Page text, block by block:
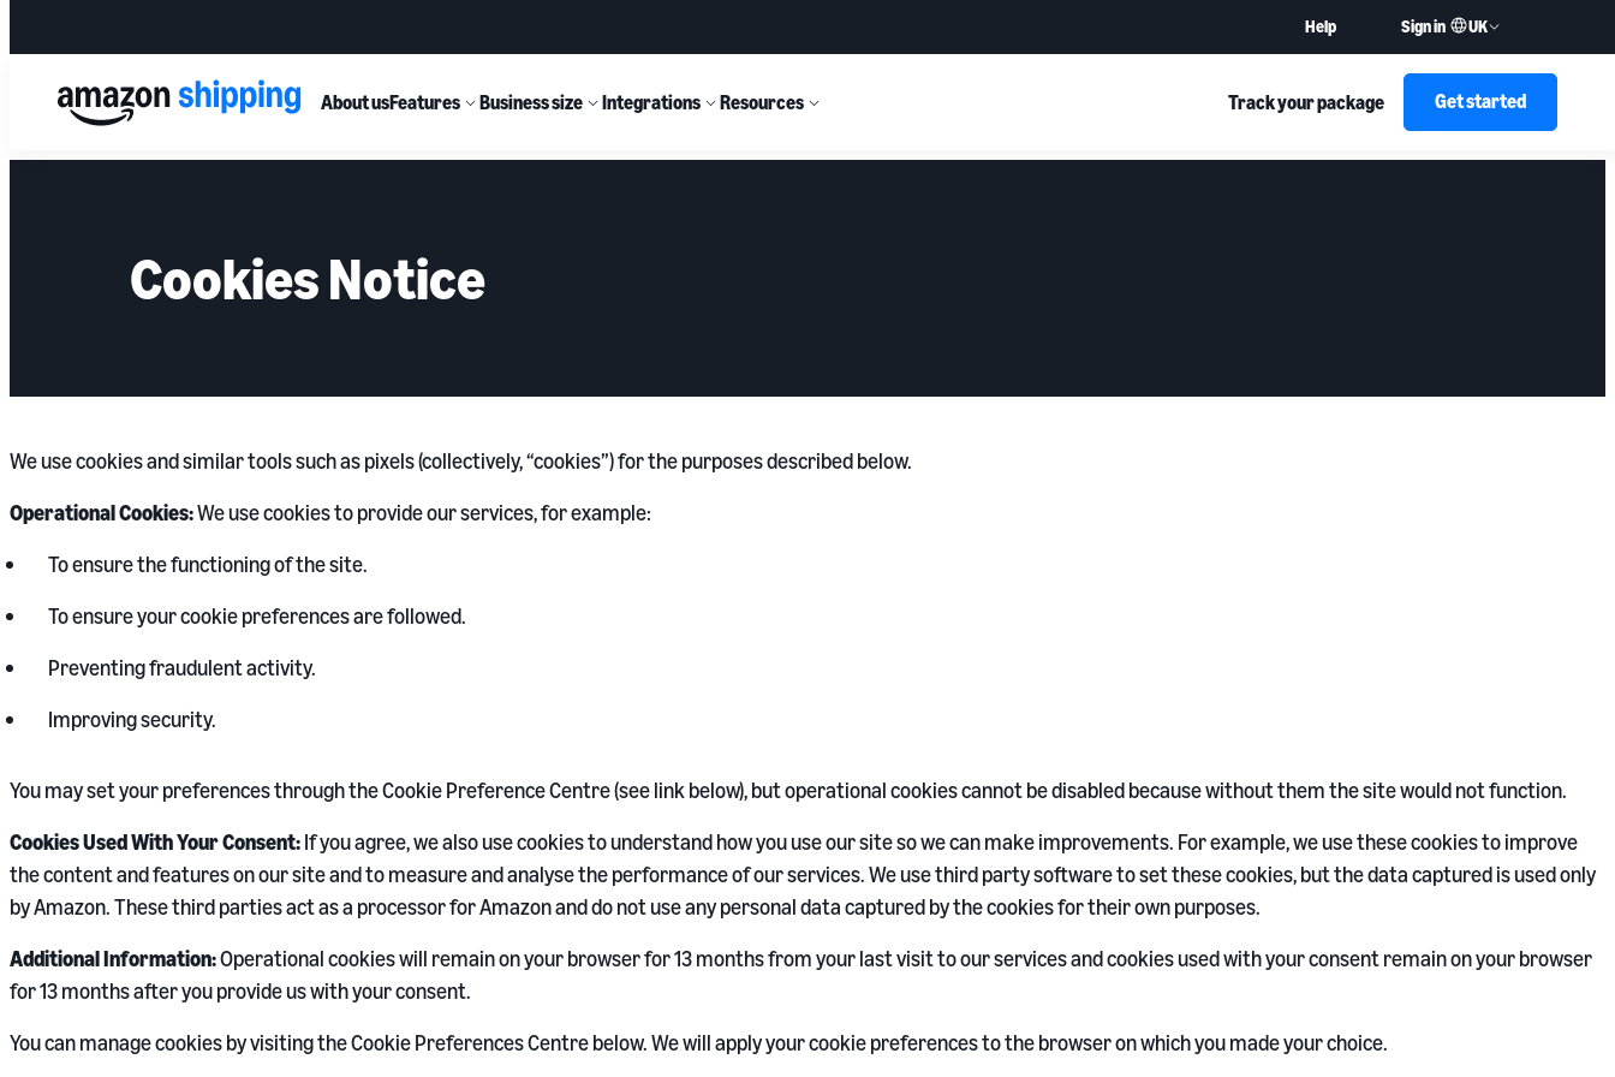
Help Sign in UK
About usFeatures Business size Integrations Resources Track your package Get started
Cookies Notice
We use cookies and similar tools such as pixels (collectively, “cookies”) for the purposes described below.
Operational Cookies:We use cookies to provide our services, for example:
To ensure the functioning of the site.
To ensure your cookie preferences are followed.
Preventing fraudulent activity.
Improving security.
You may set your preferences through the Cookie Preference Centre (see link below), but operational cookies cannot be disabled because without them the site would not function.
Cookies Used With Your Consent:If you agree, we also use cookies to understand how you use our site so we can make improvements. For example, we use these cookies to improve
the content and features on our site and to measure and analyse the performance of our services. We use third party software to set these cookies, but the data captured is used only
by Amazon. These third parties act as a processor for Amazon and do not use any personal data captured by the cookies for their own purposes.
Additional Information:Operational cookies will remain on your browser for 13 months from your last visit to our services and cookies used with your consent remain on your browser
for 13 months after you provide us with your consent.
You can manage cookies by visiting the Cookie Preferences Centre below. We will apply your cookie preferences to the browser on which you made your choice.